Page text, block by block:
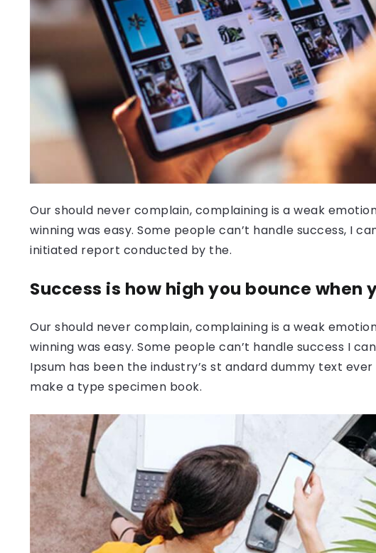
Our should never complain, complaining is a weak
winning was easy. Some people can’t handle success, I
initiated report conducted by the.
Success is how high you bounce when
Our should never complain, complaining is a weak
winning was easy. Some people can’t handle success I
Ipsum has been the industry’s st andard dummy text
make a type specimen book.